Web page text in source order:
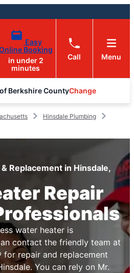
Easy
Booking
in under 2
minutes
Call Menu
Berkshire CountyChange
Hinsdale Plumbing
Replacement in Hinsdale,
Repair
water heater is
contact the friendly team at
for repair and replacement
You can rely on Mr.